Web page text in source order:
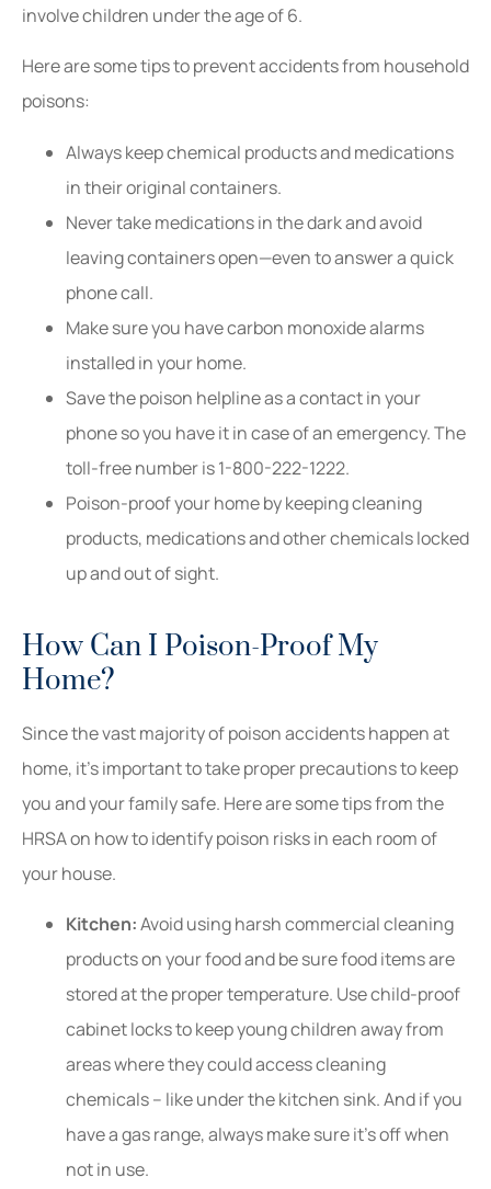
involve children under the age of 6.
Here are some tips to prevent accidents from household
poisons:
Always keep chemical products and medications
in their original containers.
Never take medications in the dark and avoid
leaving containers open—even to answer a quick
phone call.
Make sure you have carbon monoxide alarms
installed in your home.
Save the poison helpline as a contact in your
phone so you have it in case of an emergency. The
toll-free number is 1-800-222-1222.
Poison-proof your home by keeping cleaning
products, medications and other chemicals locked
up and out of sight.
How Can I Poison-Proof My
Home?
Since the vast majority of poison accidents happen at
home, it’s important to take proper precautions to keep
you and your family safe. Here are some tips from the
HRSA on how to identify poison risks in each room of
your house.
Kitchen:Avoid using harsh commercial cleaning
products on your food and be sure food items are
stored at the proper temperature. Use child-proof
cabinet locks to keep young children away from
areas where they could access cleaning
chemicals – like under the kitchen sink. And if you
have a gas range, always make sure it’s off when
not in use.